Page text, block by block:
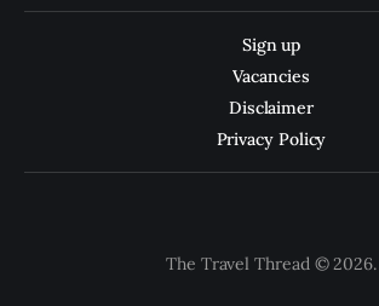
Sign up
Vacancies
Disclaimer
Privacy Policy
The Travel Thread © 2026.